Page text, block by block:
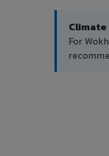
Climate
For